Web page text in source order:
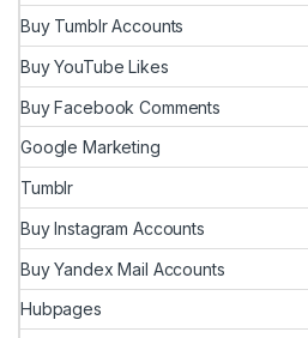
Buy Tumblr Accounts
Buy YouTube Likes
Buy Facebook Comments
Google Marketing
Tumblr
Buy Instagram Accounts
Buy Yandex Mail Accounts
Hubpages